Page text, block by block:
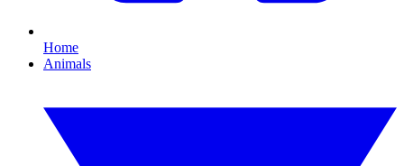
Home
Animals